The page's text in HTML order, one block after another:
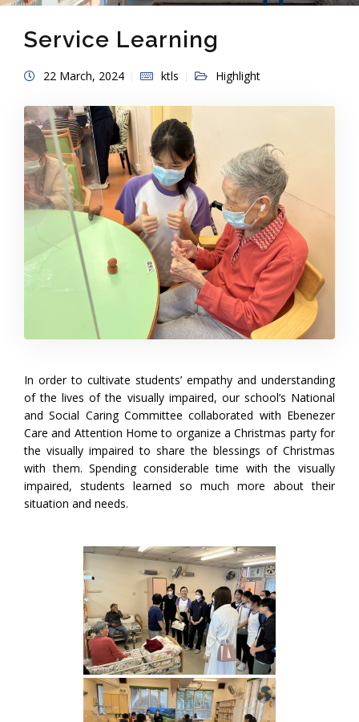
Service Learning
22 March, 2024 ktls Highlight
In order to cultivate students’ empathy and understanding
of the lives of the visually impaired, our school’s National
and Social Caring Committee collaborated with Ebenezer
Care and Attention Home to organize a Christmas party for
the visually impaired to share the blessings of Christmas
with them. Spending considerable time with the visually
impaired, students learned so much more about their
situation and needs.